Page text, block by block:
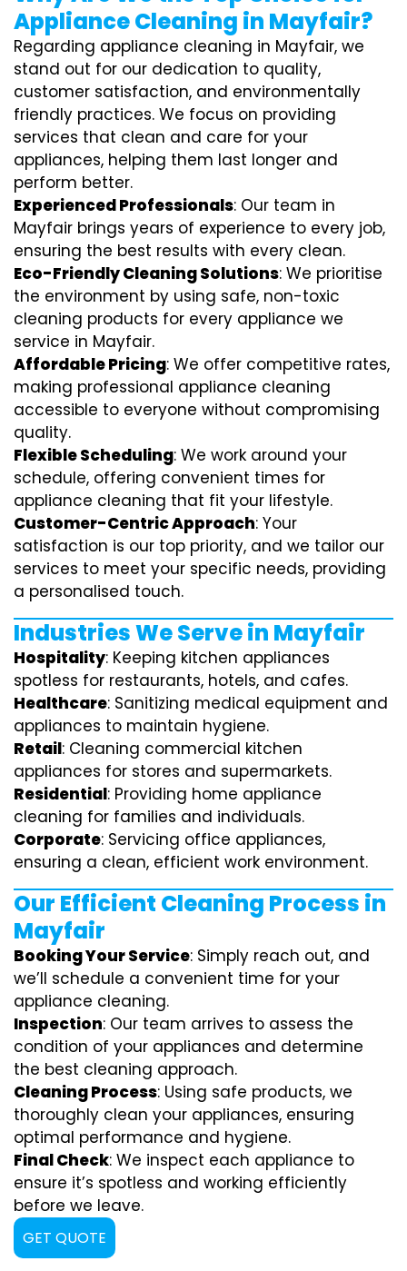
Appliance Cleaning in Mayfair?
Regarding appliance cleaning in Mayfair, we
stand out for our dedication to quality,
customer satisfaction, and environmentally
friendly practices. We focus on providing
services that clean and care for your
appliances, helping them last longer and
perform better.
Experienced Professionals: Our team in
Mayfair brings years of experience to every job,
ensuring the best results with every clean.
Eco-Friendly Cleaning Solutions: We prioritise
the environment by using safe, non-toxic
cleaning products for every appliance we
service in Mayfair.
Affordable Pricing: We offer competitive rates,
making professional appliance cleaning
accessible to everyone without compromising
quality.
Flexible Scheduling: We work around your
schedule, offering convenient times for
appliance cleaning that fit your lifestyle.
Customer-Centric Approach: Your
satisfaction is our top priority, and we tailor our
services to meet your specific needs, providing
a personalised touch.
Industries We Serve in Mayfair
Hospitality: Keeping kitchen appliances
spotless for restaurants, hotels, and cafes.
Healthcare: Sanitizing medical equipment and
appliances to maintain hygiene.
Retail: Cleaning commercial kitchen
appliances for stores and supermarkets.
Residential: Providing home appliance
cleaning for families and individuals.
Corporate: Servicing office appliances,
ensuring a clean, efficient work environment.
Our Efficient Cleaning Process in
Mayfair
Booking Your Service: Simply reach out, and
we’ll schedule a convenient time for your
appliance cleaning.
Inspection: Our team arrives to assess the
condition of your appliances and determine
the best cleaning approach.
Cleaning Process: Using safe products, we
thoroughly clean your appliances, ensuring
optimal performance and hygiene.
Final Check: We inspect each appliance to
ensure it’s spotless and working efficiently
before we leave.
GET QUOTE